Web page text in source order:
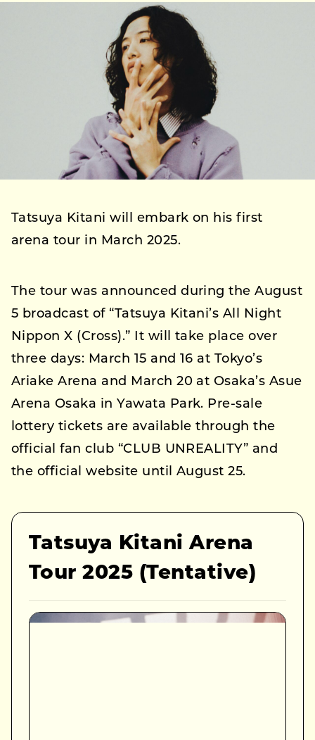
Tatsuya Kitani will embark on his first
arena tour in March 2025.
The tour was announced during the August
5 broadcast of “Tatsuya Kitani’s All Night
Nippon X (Cross).” It will take place over
three days: March 15 and 16 at Tokyo’s
Ariake Arena and March 20 at Osaka’s Asue
Arena Osaka in Yawata Park. Pre-sale
lottery tickets are available through the
official fan club “CLUB UNREALITY” and
the official website until August 25.
Tatsuya Kitani Arena
Tour 2025 (Tentative)